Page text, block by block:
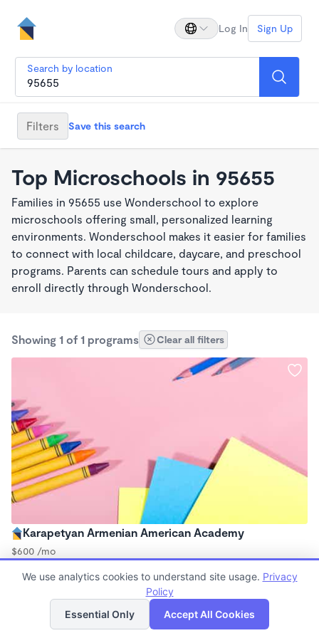
Log In Sign Up
Search by location
Filters Save this search
Top Microschools in 95655
Families in 95655 use Wonderschool to explore
microschools offering small, personalized learning
environments. Wonderschool makes it easier for families
to connect with local childcare, daycare, and preschool
programs. Parents can schedule tours and apply to
enroll directly through Wonderschool.
Showing 1 of 1 programs Clear all filters
Karapetyan Armenian American Academy
$600 /mo
Microschool
List Map
We use analytics cookies to understand site usage. Privacy
Policy
Essential Only
Accept All Cookies